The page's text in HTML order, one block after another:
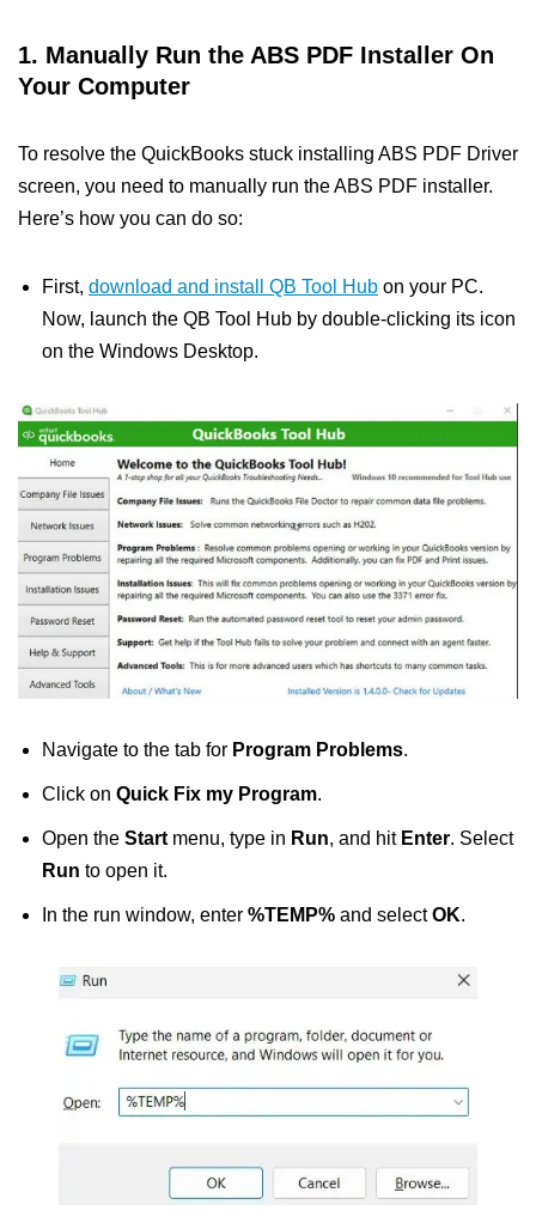
1. Manually Run the ABS PDF Installer On
Your Computer
To resolve the QuickBooks stuck installing ABS PDF Driver
screen, you need to manually run the ABS PDF installer.
Here’s how you can do so:
First, download and install QB Tool Hub on your PC.
Now, launch the QB Tool Hub by double-clicking its icon
on the Windows Desktop.
Navigate to the tab for Program Problems.
Click on Quick Fix my Program.
Open the Start menu, type in Run, and hit Enter. Select
Run to open it.
In the run window, enter %TEMP% and selectOK.